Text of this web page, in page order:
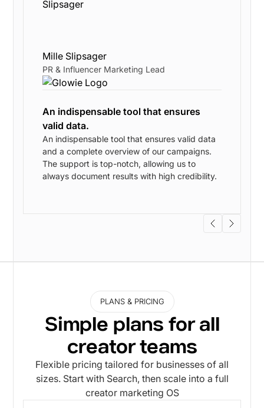
Mille Slipsager
PR & Influencer Marketing Lead
An indispensable tool that ensures
valid data.
An indispensable tool that ensures valid data
and a complete overview of our campaigns.
The support is top-notch, allowing us to
always document results with high credibility.
PLANS & PRICING
Simple plans for all
creator teams
Flexible pricing tailored for businesses of all
sizes. Start with Search, then scale into a full
creator marketing OS